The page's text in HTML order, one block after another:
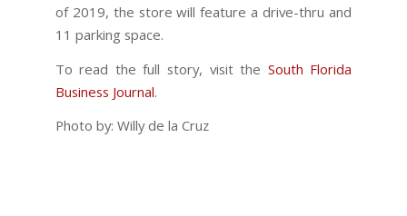
of 2019, the store will feature a drive-thru and
11 parking space.
To read the full story, visit the South Florida
Business Journal.
Photo by: Willy de la Cruz